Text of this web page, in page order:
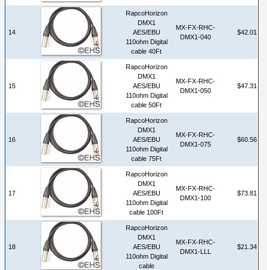
14
RapcoHorizon
DMX1
AES/EBU
110ohm Digital
cable 40Ft
MX-FX-RHC-
DMX1-040
$42.01
15
RapcoHorizon
DMX1
AES/EBU
110ohm Digital
cable 50Ft
MX-FX-RHC-
DMX1-050
$47.31
16
RapcoHorizon
DMX1
AES/EBU
110ohm Digital
cable 75Ft
MX-FX-RHC-
DMX1-075
$60.56
17
RapcoHorizon
DMX1
AES/EBU
110ohm Digital
cable 100Ft
MX-FX-RHC-
DMX1-100
$73.81
18
RapcoHorizon
DMX1
AES/EBU
110ohm Digital
cable
MX-FX-RHC-
DMX1-LLL
$21.34